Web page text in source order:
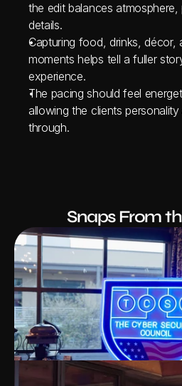
the edit balances
details.
Capturing food, drinks, décor,
moments helps tell a fuller
experience.
The pacing should feel
allowing the clients
through.
Snaps From